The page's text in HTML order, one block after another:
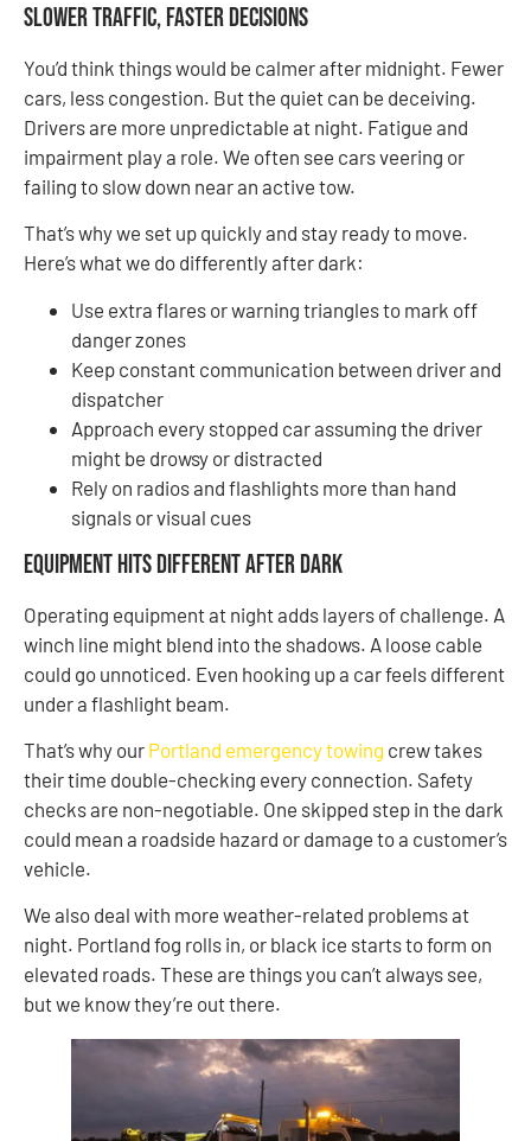
Slower Traffic, Faster Decisions
You’d think things would be calmer after midnight. Fewer
cars, less congestion. But the quiet can be deceiving.
Drivers are more unpredictable at night. Fatigue and
impairment play a role. We often see cars veering or
failing to slow down near an active tow.
That’s why we set up quickly and stay ready to move.
Here’s what we do differently after dark:
Use extra flares or warning triangles to mark off
danger zones
Keep constant communication between driver and
dispatcher
Approach every stopped car assuming the driver
might be drowsy or distracted
Rely on radios and flashlights more than hand
signals or visual cues
Equipment Hits Different After Dark
Operating equipment at night adds layers of challenge. A
winch line might blend into the shadows. A loose cable
could go unnoticed. Even hooking up a car feels different
under a flashlight beam.
That’s why our Portland emergency towing crew takes
their time double-checking every connection. Safety
checks are non-negotiable. One skipped step in the dark
could mean a roadside hazard or damage to a customer’s
vehicle.
We also deal with more weather-related problems at
night. Portland fog rolls in, or black ice starts to form on
elevated roads. These are things you can’t always see,
but we know they’re out there.